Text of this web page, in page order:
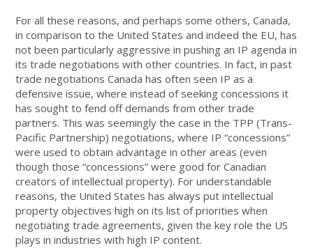
For all these reasons, and perhaps some others, Canada,
in comparison to the United States and indeed the EU, has
not been particularly aggressive in pushing an IP agenda in
its trade negotiations with other countries. In fact, in past
trade negotiations Canada has often seen IP as a
defensive issue, where instead of seeking concessions it
has sought to fend off demands from other trade
partners. This was seemingly the case in the TPP (Trans-
Pacific Partnership) negotiations, where IP “concessions”
were used to obtain advantage in other areas (even
though those “concessions” were good for Canadian
creators of intellectual property). For understandable
reasons, the United States has always put intellectual
property objectives high on its list of priorities when
negotiating trade agreements, given the key role the US
plays in industries with high IP content.